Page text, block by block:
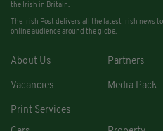
the Irish in Britain.
The Irish Post delivers all the latest Irish news
online audience around the globe.
About Us Partners
Vacancies Media Pack
Print Services